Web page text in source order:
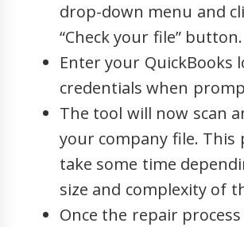
drop-down menu and
“Check your file” button.
Enter your QuickBooks
credentials when
The tool will now scan
your company file. This
take some time
size and complexity of
Once the repair